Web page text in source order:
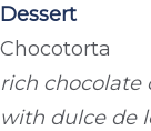
Dessert
Chocotorta
rich chocolate
with dulce de